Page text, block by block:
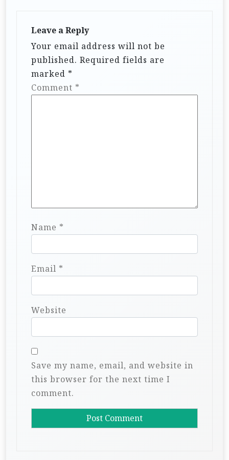
Leave a Reply
Your email address will not be
published. Required fields are
marked *
Comment *
Name *
Email *
Website
Save my name, email, and website in
this browser for the next time I
comment.